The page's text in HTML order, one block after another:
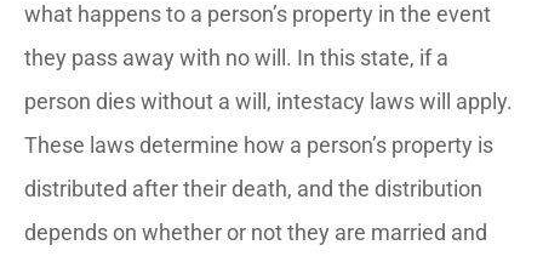
what happens to a person’s property in the event
they pass away with no will. In this state, if a
person dies without a will, intestacy laws will apply.
These laws determine how a person’s property is
distributed after their death, and the distribution
depends on whether or not they are married and